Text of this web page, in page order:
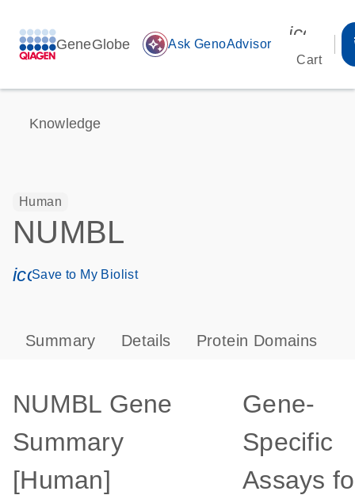
GeneGlobe auto_awesome Ask GenoAdvisor
Cart
Knowledge
Human
NUMBL
icon_0171_ls_qf_save_program-s
Save to My Biolist
Summary Details Protein Domains
NUMBL Gene
Summary
[Human]
Gene-
Specific
Assays